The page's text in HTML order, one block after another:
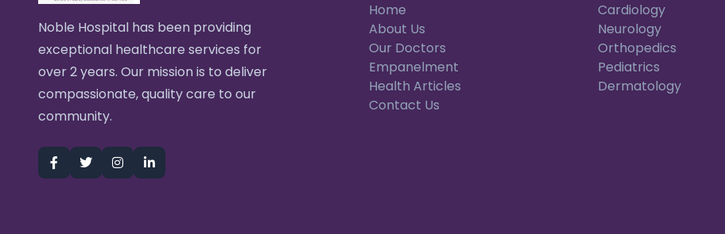
Noble Hospital has been providing
exceptional healthcare services for
over 2 years. Our mission is to deliver
compassionate, quality care to our
community.
Home
About Us
Our Doctors
Empanelment
Health Articles
Contact Us
Cardiology
Neurology
Orthopedics
Pediatrics
Dermatology